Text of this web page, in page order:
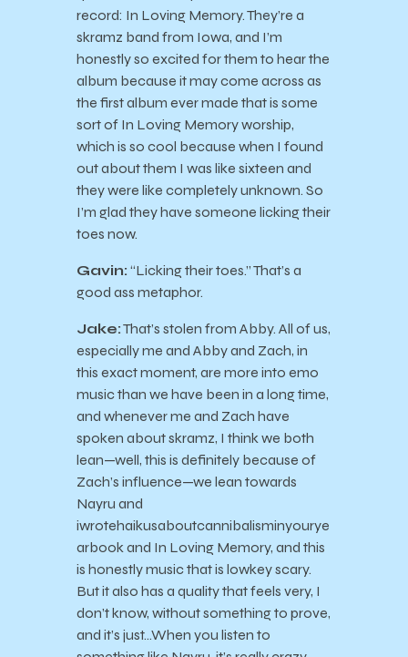
record: In Loving Memory. They’re a
skramz band from Iowa, and I’m
honestly so excited for them to hear the
album because it may come across as
the first album ever made that is some
sort of In Loving Memory worship,
which is so cool because when I found
out about them I was like sixteen and
they were like completely unknown. So
I’m glad they have someone licking their
toes now.
Gavin: “Licking their toes.” That’s a
good ass metaphor.
Jake:That’s stolen from Abby. All of us,
especially me and Abby and Zach, in
this exact moment, are more into emo
music than we have been in a long time,
and whenever me and Zach have
spoken about skramz, I think we both
lean—well, this is definitely because of
Zach’s influence—we lean towards
Nayru and
iwrotehaikusaboutcannibalisminyourye
arbook and In Loving Memory, and this
is honestly music that is lowkey scary.
But it also has a quality that feels very, I
don’t know, without something to prove,
and it’s just…When you listen to